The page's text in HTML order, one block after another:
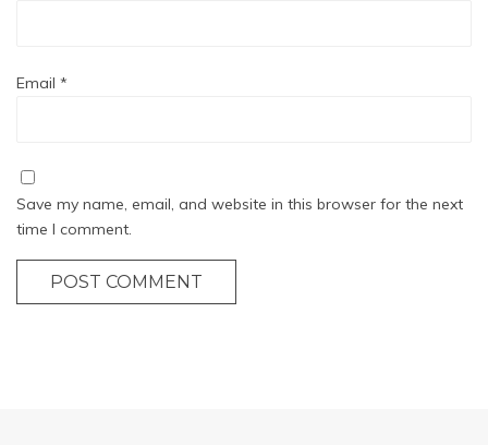
Email *
Save my name, email, and website in this browser for the next
time I comment.
POST COMMENT